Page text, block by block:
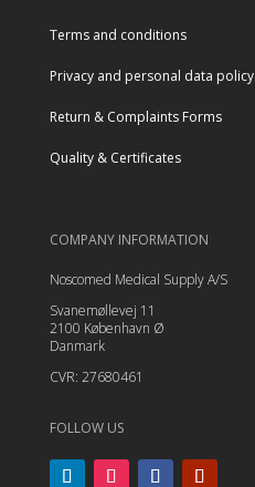
Terms and conditions
Privacy and personal data policy
Return & Complaints Forms
Quality & Certificates
COMPANY INFORMATION
Noscomed Medical Supply A/S
Svanemøllevej 11
2100 København Ø
Danmark
CVR: 27680461
FOLLOW US